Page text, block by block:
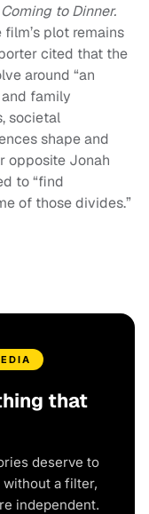
Coming to Dinner.
film’s plot remains
cited that the
around “an
family
societal
shape and
opposite Jonah
to “find
of those divides.”
that
deserve to
a filter,
independent.